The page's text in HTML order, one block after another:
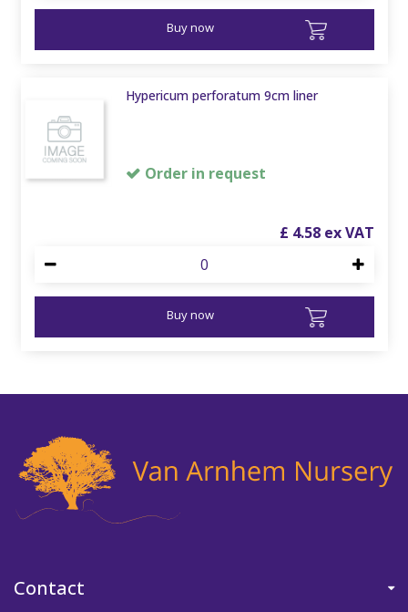
Buy now
Hypericum perforatum 9cm liner
Order in request
£ 4.58
Buy now
Contact